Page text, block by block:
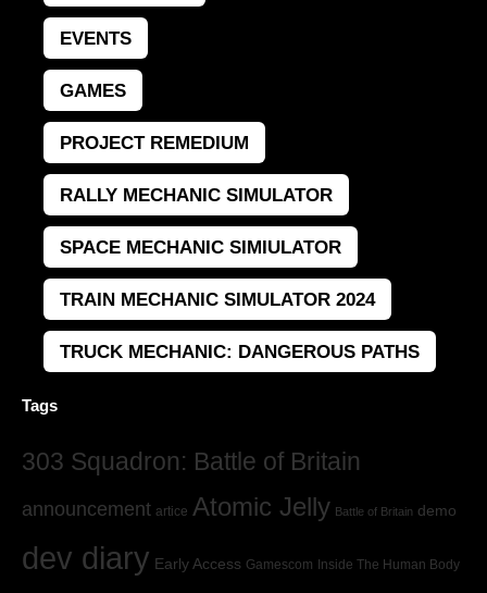
EVENTS
GAMES
PROJECT REMEDIUM
RALLY MECHANIC SIMULATOR
SPACE MECHANIC SIMIULATOR
TRAIN MECHANIC SIMULATOR 2024
TRUCK MECHANIC: DANGEROUS PATHS
Tags
303 Squadron: Battle of Britain
announcement artice Atomic Jelly Battle of Britain demo
dev diary Early Access Gamescom Inside The Human Body